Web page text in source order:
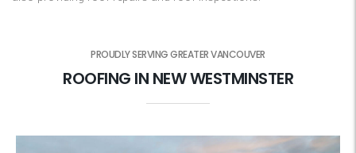
PROUDLY SERVING GREATER VANCOUVER
ROOFING IN NEW WESTMINSTER